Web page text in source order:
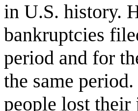
in U.S. history.
bankruptcies
period and for
the same
people lost